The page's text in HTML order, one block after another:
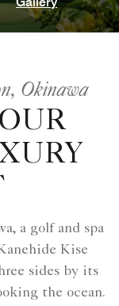
Okinawa
a golf and spa
Kise
sides by its
the ocean.